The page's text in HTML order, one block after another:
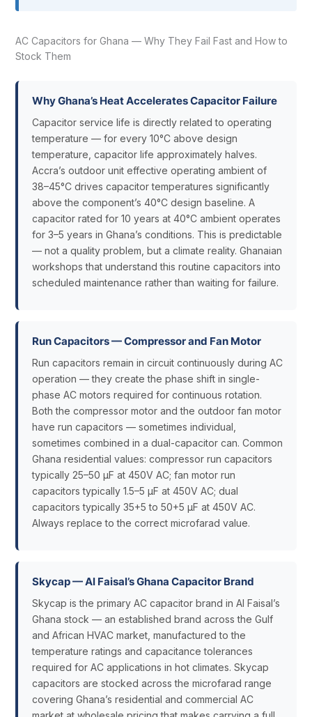
AC Capacitors for Ghana — Why They Fail Fast and How to
Stock Them
Why Ghana’s Heat Accelerates Capacitor Failure
Capacitor service life is directly related to operating
temperature — for every 10°C above design
temperature, capacitor life approximately halves.
Accra’s outdoor unit effective operating ambient of
38–45°C drives capacitor temperatures significantly
above the component’s 40°C design baseline. A
capacitor rated for 10 years at 40°C ambient operates
for 3–5 years in Ghana’s conditions. This is predictable
— not a quality problem, but a climate reality. Ghanaian
workshops that understand this routine capacitors into
scheduled maintenance rather than waiting for failure.
Run Capacitors — Compressor and Fan Motor
Run capacitors remain in circuit continuously during AC
operation — they create the phase shift in single-
phase AC motors required for continuous rotation.
Both the compressor motor and the outdoor fan motor
have run capacitors — sometimes individual,
sometimes combined in a dual-capacitor can. Common
Ghana residential values: compressor run capacitors
typically 25–50 µF at 450V AC; fan motor run
capacitors typically 1.5–5 µF at 450V AC; dual
capacitors typically 35+5 to 50+5 µF at 450V AC.
Always replace to the correct microfarad value.
Skycap — Al Faisal’s Ghana Capacitor Brand
Skycap is the primary AC capacitor brand in Al Faisal’s
Ghana stock — an established brand across the Gulf
and African HVAC market, manufactured to the
temperature ratings and capacitance tolerances
required for AC applications in hot climates. Skycap
capacitors are stocked across the microfarad range
covering Ghana’s residential and commercial AC